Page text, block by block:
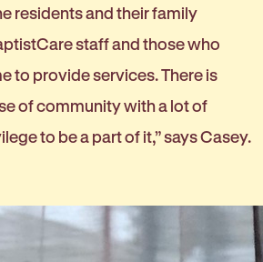
residents and their family
staff and those who
to provide services. There is
of community with a lot of
to be a part of it,” says Casey.